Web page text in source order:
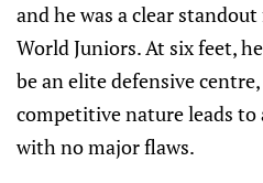
and he was a clear
World Juniors. At six feet,
be an elite defensive
competitive nature leads
with no major flaws.